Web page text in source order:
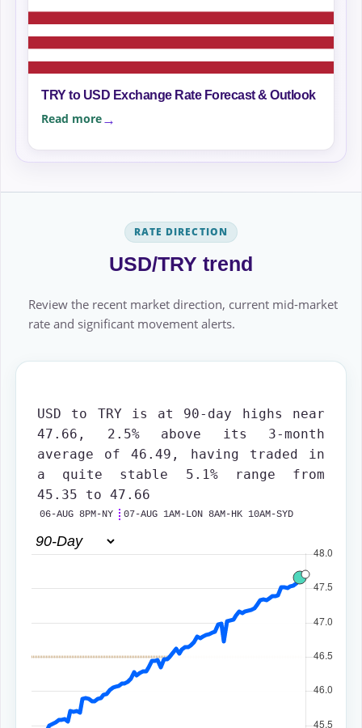
TRY to USD Exchange Rate Forecast & Outlook
Read more
RATE DIRECTION
USD/TRY trend
Review the recent market direction, current mid-market
rate and significant movement alerts.
USD to TRY is at 90-day highs near
47.66, 2.5% above its 3-month
average of 46.49, having traded in
a quite stable 5.1% range from
45.35 to 47.66
06-AUG 8PM-NY 07-AUG 1AM-LON 8AM-HK 10AM-SYD